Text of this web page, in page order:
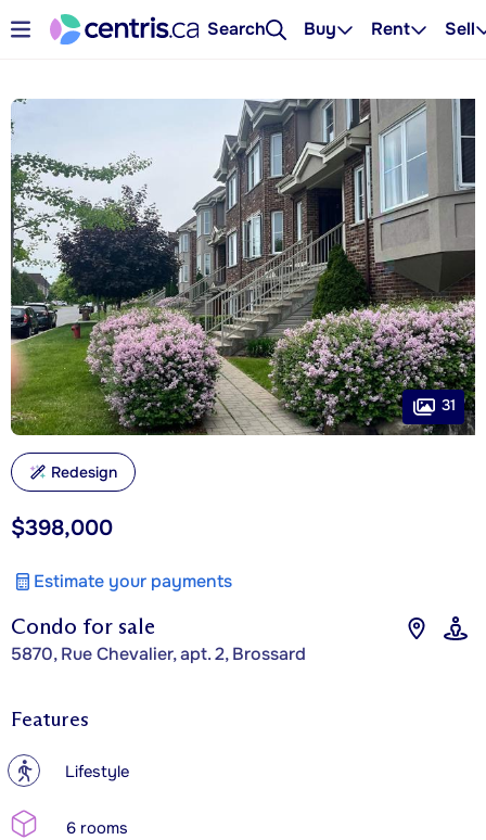
Search Buy Rent Sell
Condo for sale
5870, Rue Chevalier, apt. 2, Brossard
$398,000
Estimate your payments
31
Redesign
Features
? Lifestyle
6 rooms